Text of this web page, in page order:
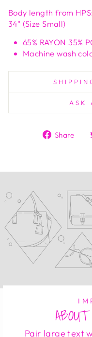
Body length from
34" (Size Small)
65% RAYON 35%
Machine wash
ASK
Share
Pair large text